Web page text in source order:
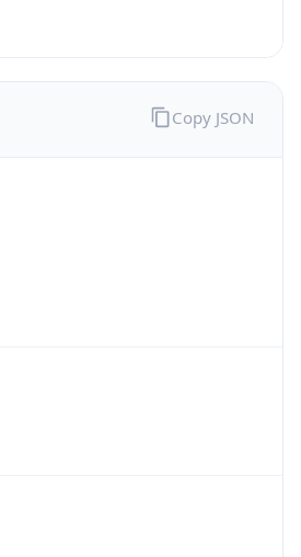
Copy JSON